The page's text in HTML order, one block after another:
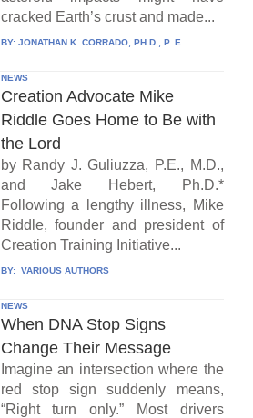
cracked Earth’s crust and made...
BY: JONATHAN K. CORRADO, PH.D., P. E.
NEWS
Creation Advocate Mike
Riddle Goes Home to Be with
the Lord
by Randy J. Guliuzza, P.E., M.D.,
and Jake Hebert, Ph.D.*
Following a lengthy illness, Mike
Riddle, founder and president of
Creation Training Initiative...
BY: VARIOUS AUTHORS
NEWS
When DNA Stop Signs
Change Their Message
Imagine an intersection where the
red stop sign suddenly means,
“Right turn only.” Most drivers